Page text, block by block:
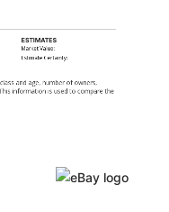
ESTIMATES
Market Value:
Estimate Certainty:
and age, number of owners,
information is used to compare the